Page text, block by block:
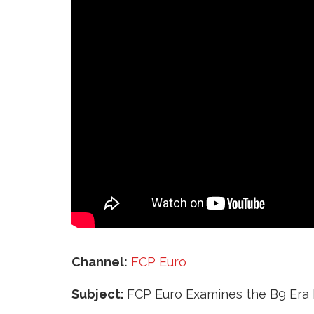
‘
Channel: FCP Euro
Subject: FCP Euro Examines the B9